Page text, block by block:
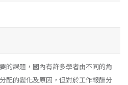
的課題，國內有許多學者由不同的角
配的變化及原因，但對於工作報酬分